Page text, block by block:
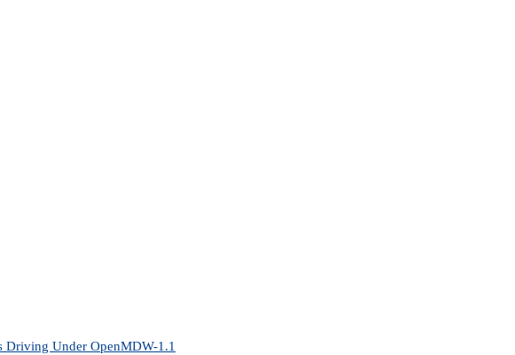
Driving Under OpenMDW-1.1